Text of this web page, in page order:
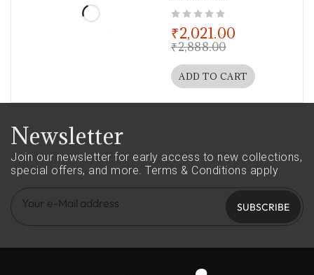
₹2,888.00
₹2,021.00
ADD TO CART
Newsletter
Join our newsletter for early access to new collections,
special offers, and more. Terms & Conditions apply
SUBSCRIBE